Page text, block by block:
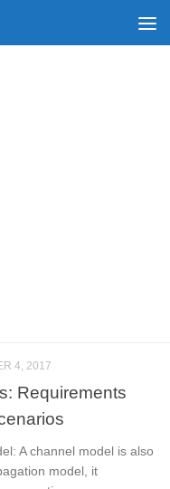
4, 2017
Requirements
A channel model is also
model, it